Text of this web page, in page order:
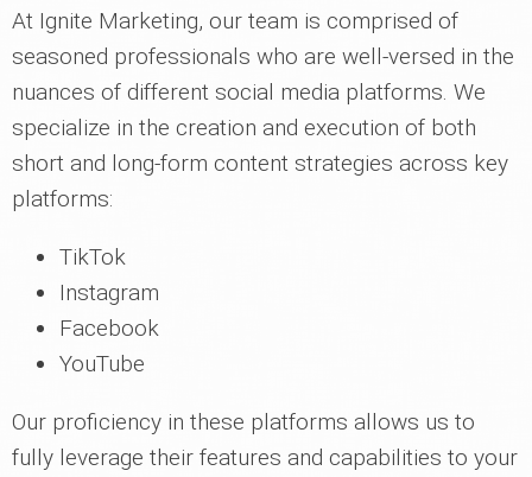
At Ignite Marketing, our team is comprised of
seasoned professionals who are well-versed in the
nuances of different social media platforms. We
specialize in the creation and execution of both
short and long-form content strategies across key
platforms:
TikTok
Instagram
Facebook
YouTube
Our proficiency in these platforms allows us to
fully leverage their features and capabilities to your